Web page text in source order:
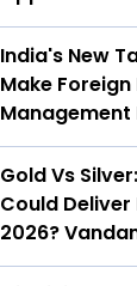
India's New
Make Foreign
Gold Vs
Could
2026?